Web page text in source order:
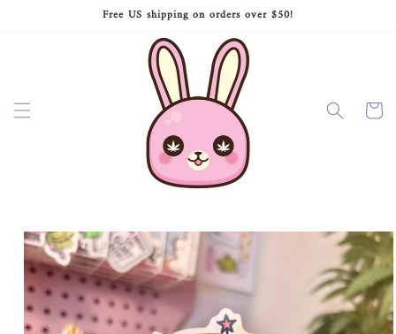
Free US shipping on orders over $50!
Cart
Skip to
product
information